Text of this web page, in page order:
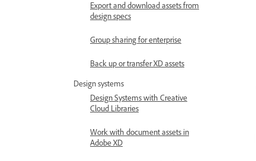
Export and download assets from
design specs
Group sharing for enterprise
Back up or transfer XD assets
Design systems
Design Systems with Creative
Cloud Libraries
Work with document assets in
Adobe XD